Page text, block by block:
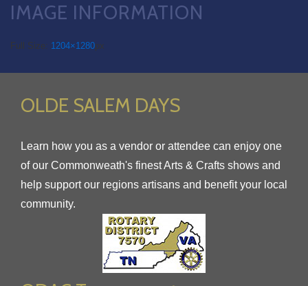
IMAGE INFORMATION
Full Size: 1204×1280px
OLDE SALEM DAYS
Learn how you as a vendor or attendee can enjoy one
of our Commonweath's finest Arts & Crafts shows and
help support our regions artisans and benefit your local
community.